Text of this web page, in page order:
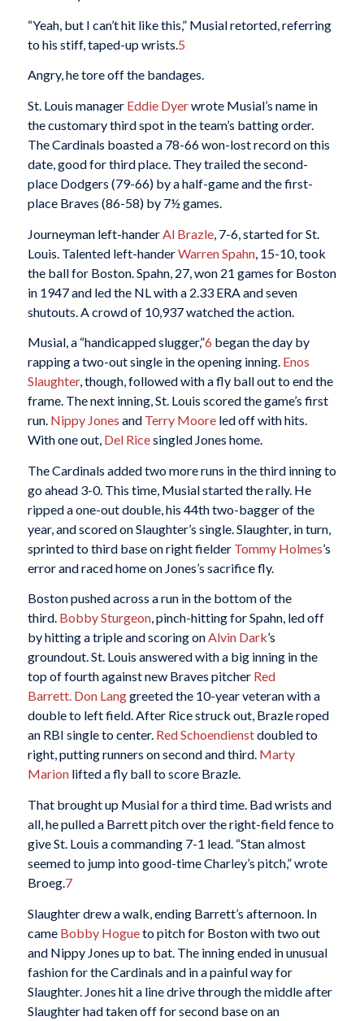
“Yeah, but I can’t hit like this,” Musial retorted, referring
to his stiff, taped-up wrists. 5
Angry, he tore off the bandages.
St. Louis manager Eddie Dyerwrote Musial’s name in
the customary third spot in the team’s batting order.
The Cardinals boasted a 78-66 won-lost record on this
date, good for third place. They trailed the second-
place Dodgers (79-66) by a half-game and the first-
place Braves (86-58) by 7½ games.
Journeyman left-hander Al Brazle, 7-6, started for St.
Louis. Talented left-handerWarren Spahn, 15-10, took
the ball for Boston. Spahn, 27, won 21 games for Boston
in 1947 and led the NL with a 2.33 ERA and seven
shutouts. A crowd of 10,937 watched the action.
Musial, a “handicapped slugger,”6 began the day by
rapping a two-out single in the opening inning. Enos
Slaughter, though, followed with a fly ball out to end the
frame. The next inning, St. Louis scored the game’s first
run. Nippy Jones and Terry Mooreled off with hits.
With one out, Del Ricesingled Jones home.
The Cardinals added two more runs in the third inning to
go ahead 3-0. This time, Musial started the rally. He
ripped a one-out double, his 44th two-bagger of the
year, and scored on Slaughter’s single. Slaughter, in turn,
sprinted to third base on right fielder Tommy Holmes’s
error and raced home on Jones’s sacrifice fly.
Boston pushed across a run in the bottom of the
third. Bobby Sturgeon, pinch-hitting for Spahn, led off
by hitting a triple and scoring onAlvin Dark’s
groundout. St. Louis answered with a big inning in the
top of fourth against new Braves pitcher Red
Barrett. Don Langgreeted the 10-year veteran with a
double to left field. After Rice struck out, Brazle roped
an RBI single to center. Red Schoendienstdoubled to
right, putting runners on second and third. Marty
Marionlifted a fly ball to score Brazle.
That brought up Musial for a third time. Bad wrists and
all, he pulled a Barrett pitch over the right-field fence to
give St. Louis a commanding 7-1 lead. “Stan almost
seemed to jump into good-time Charley’s pitch,” wrote
Broeg.7
Slaughter drew a walk, ending Barrett’s afternoon. In
came Bobby Hogueto pitch for Boston with two out
and Nippy Jones up to bat. The inning ended in unusual
fashion for the Cardinals and in a painful way for
Slaughter. Jones hit a line drive through the middle after
Slaughter had taken off for second base on an